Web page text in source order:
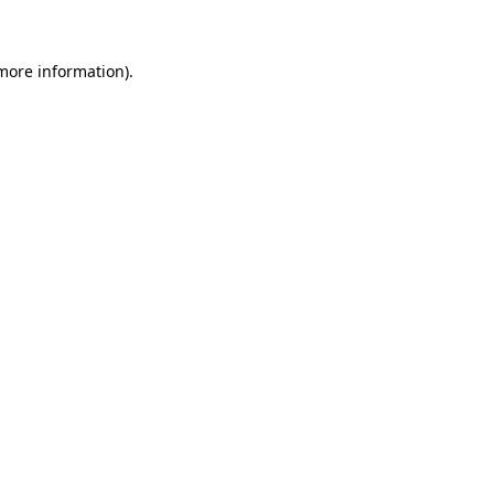
information).